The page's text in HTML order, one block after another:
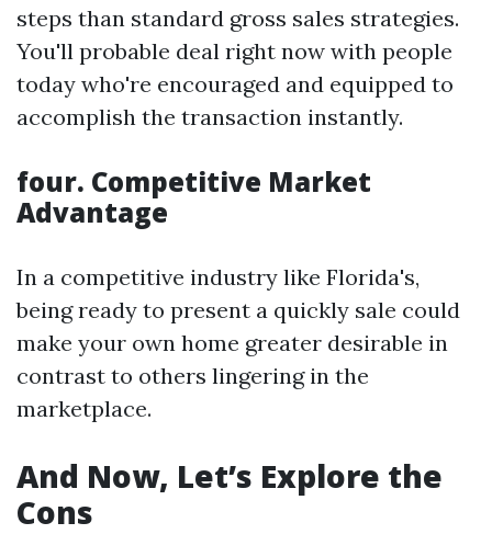
steps than standard gross sales strategies.
You'll probable deal right now with people
today who're encouraged and equipped to
accomplish the transaction instantly.
four. Competitive Market
Advantage
In a competitive industry like Florida's,
being ready to present a quickly sale could
make your own home greater desirable in
contrast to others lingering in the
marketplace.
And Now, Let’s Explore the
Cons